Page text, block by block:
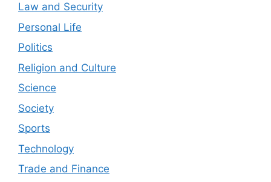
Law and Security
Personal Life
Politics
Religion and Culture
Science
Society
Sports
Technology
Trade and Finance